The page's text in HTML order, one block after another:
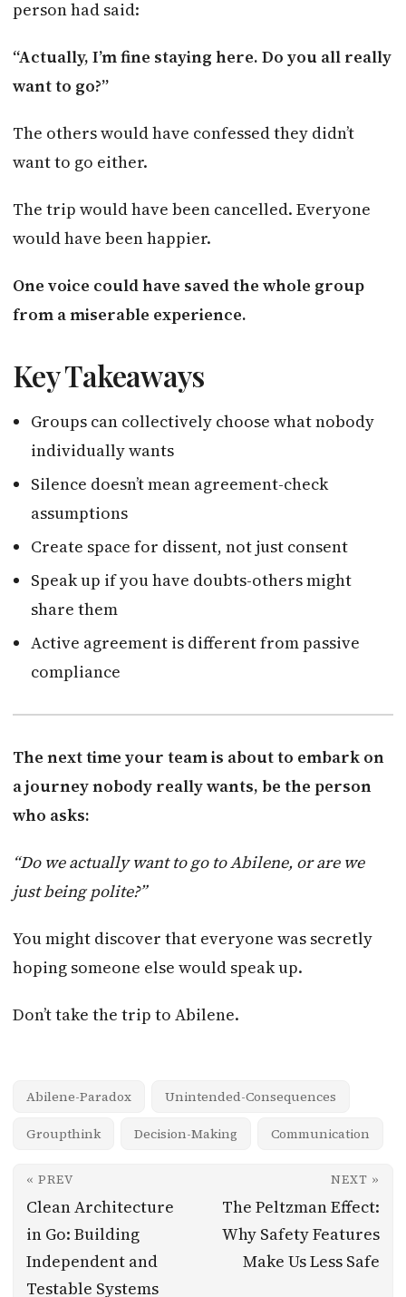
person had said:
“Actually, I’m fine staying here. Do you all really
want to go?”
The others would have confessed they didn’t
want to go either.
The trip would have been cancelled. Everyone
would have been happier.
One voice could have saved the whole group
from a miserable experience.
Key Takeaways
Groups can collectively choose what nobody
individually wants
Silence doesn’t mean agreement-check
assumptions
Create space for dissent, not just consent
Speak up if you have doubts-others might
share them
Active agreement is different from passive
compliance
The next time your team is about to embark on
a journey nobody really wants, be the person
who asks:
“Do we actually want to go to Abilene, or are we
just being polite?”
You might discover that everyone was secretly
hoping someone else would speak up.
Don’t take the trip to Abilene.
Abilene-Paradox Unintended-Consequences
Groupthink Decision-Making Communication
« PREV
Clean Architecture
in Go: Building
Independent and
Testable Systems
NEXT »
The Peltzman Effect:
Why Safety Features
Make Us Less Safe